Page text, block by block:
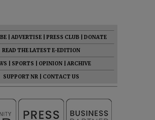
ADVERTISE PRESS CLUB
DONATE
READ THE LATEST E-EDITION
SPORTS OPINION
ARCHIVE
SUPPORT NR
CONTACT US